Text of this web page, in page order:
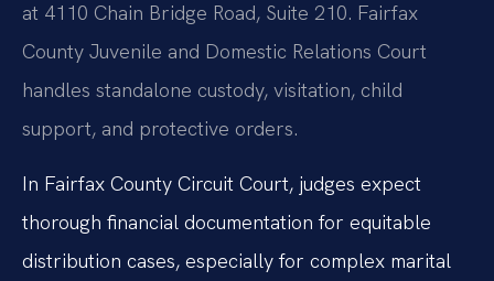
at 4110 Chain Bridge Road, Suite 210. Fairfax
County Juvenile and Domestic Relations Court
handles standalone custody, visitation, child
support, and protective orders.
In Fairfax County Circuit Court, judges expect
thorough financial documentation for equitable
distribution cases, especially for complex marital